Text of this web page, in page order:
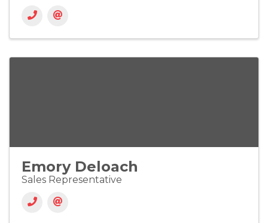
Emory Deloach
Sales Representative